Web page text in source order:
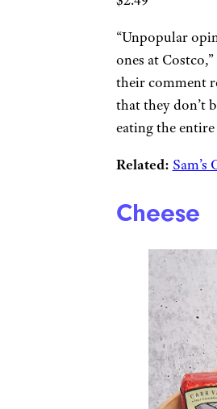
“Unpopular
ones at
their comment
that they don’t
eating the
Related:
Cheese